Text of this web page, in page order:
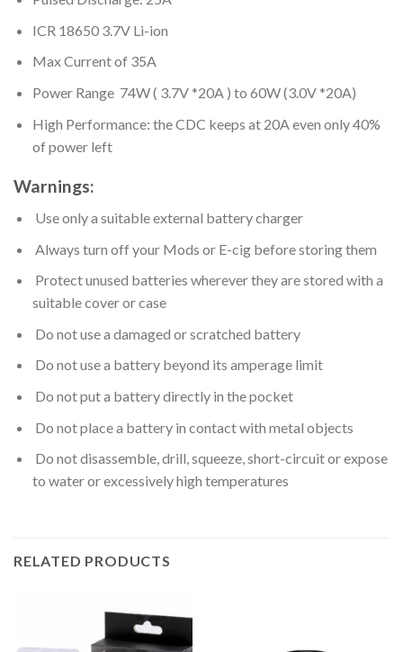
ICR 18650 3.7V Li-ion
Max Current of 35A
Power Range 74W ( 3.7V *20A ) to 60W (3.0V *20A)
High Performance: the CDC keeps at 20A even only 40%
of power left
Warnings:
Use only a suitable external battery charger
Always turn off your Mods or E-cig before storing them
Protect unused batteries wherever they are stored with a
suitable cover or case
Do not use a damaged or scratched battery
Do not use a battery beyond its amperage limit
Do not put a battery directly in the pocket
Do not place a battery in contact with metal objects
Do not disassemble, drill, squeeze, short-circuit or expose
to water or excessively high temperatures
RELATED PRODUCTS